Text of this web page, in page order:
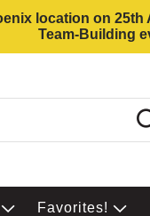
location on
Team-Building
Favorites!